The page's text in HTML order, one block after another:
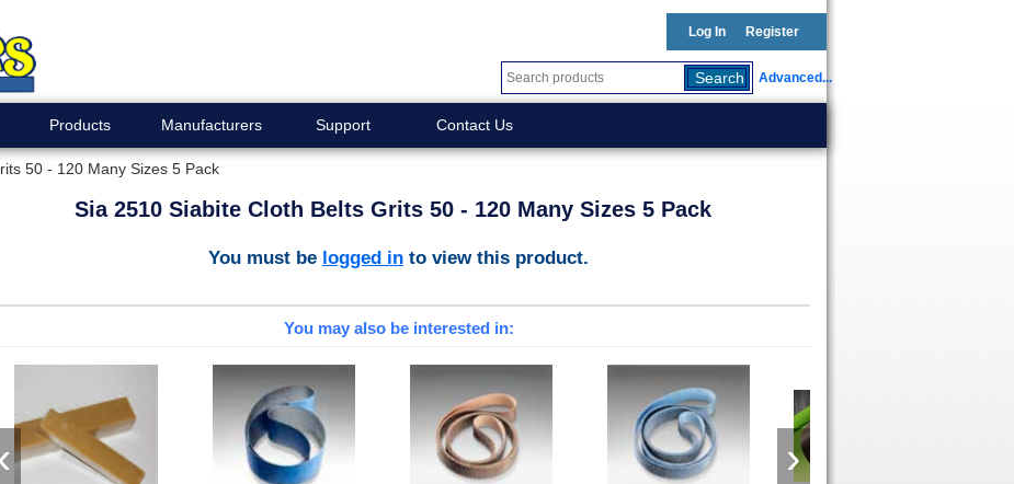
Log In Register
Advanced...
Products Manufacturers Support Contact Us
50 - 120 Many Sizes 5 Pack
Sia 2510 Siabite Cloth Belts Grits 50 - 120 Many Sizes 5 Pack
You must be logged in to view this product.
You may also be interested in:
›